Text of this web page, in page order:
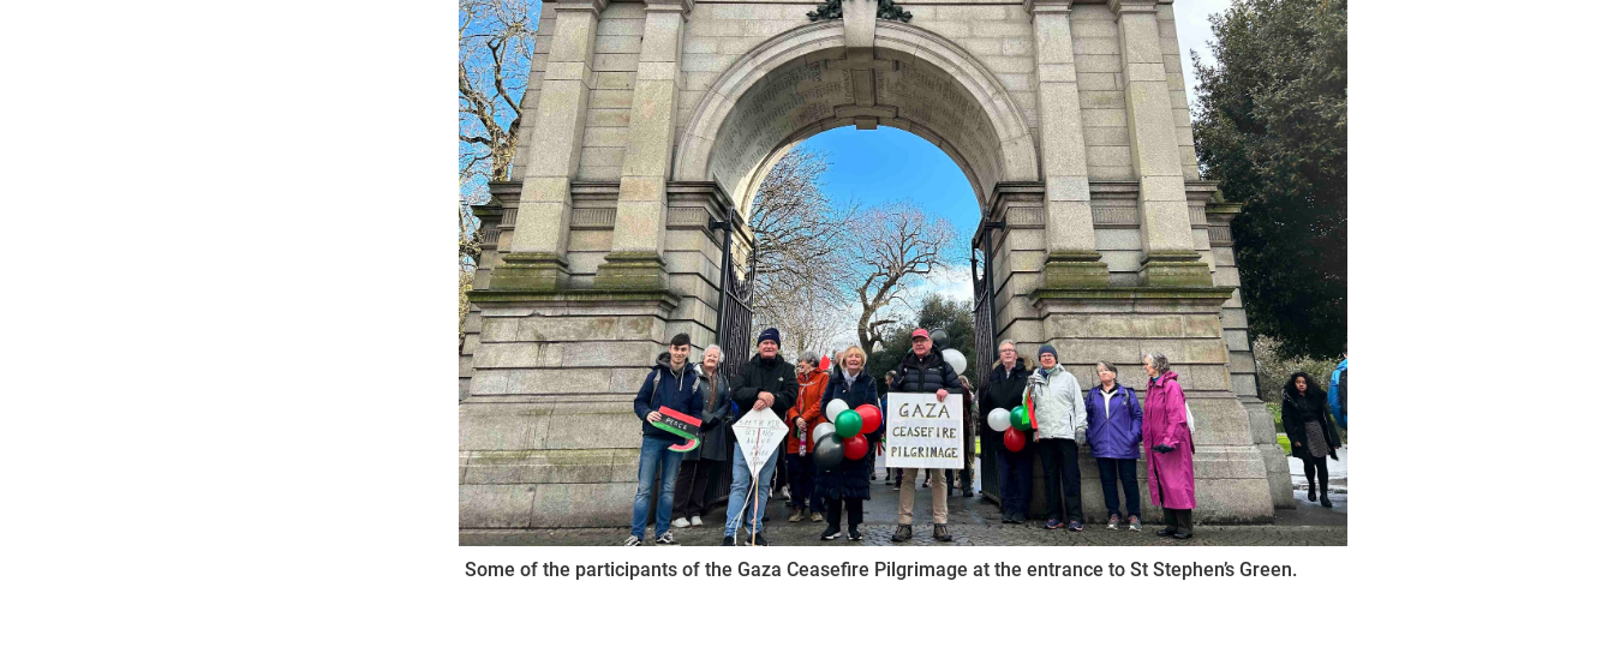
Camino de Glendalough
GDPR Privacy Notices
Book of Reports Diocesan Synods
D&G Trustee Handbook
Some of the participants of the Gaza Ceasefire Pilgrimage at the entrance to St Stephen’s Green.